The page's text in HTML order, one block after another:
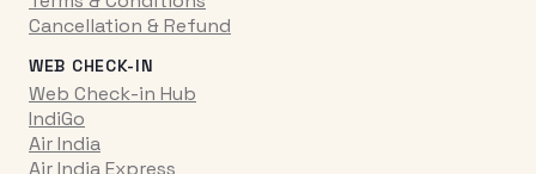
Cancellation & Refund
WEB CHECK-IN
Web Check-in Hub
IndiGo
Air India
Air India Express